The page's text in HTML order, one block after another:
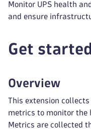
Monitor UPS health
and ensure
Get started
Overview
This extension
metrics to monitor the
Metrics are collected